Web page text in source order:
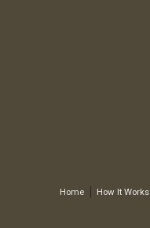
Home How It Works